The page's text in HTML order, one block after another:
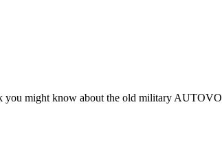
you might know about the old military